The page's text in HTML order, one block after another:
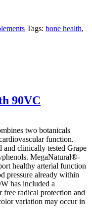
Tags: bone health,
90VC
two botanicals
function.
clinically tested Grape
MegaNatural®-
healthy arterial function
pressure already within
has included a
radical protection and
variation may occur in